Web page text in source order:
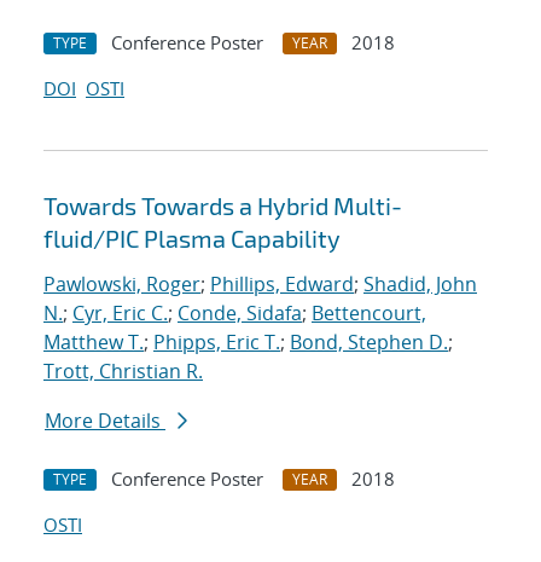
TYPE Conference Poster YEAR
2018
DOI OSTI
Towards Towards a Hybrid Multi-
fluid/PIC Plasma Capability
Pawlowski, Roger; Phillips, Edward; Shadid, John
N.; Cyr, Eric C.; Conde, Sidafa; Bettencourt,
Matthew T.; Phipps, Eric T.; Bond, Stephen D.;
Trott, Christian R.
More Details
TYPE Conference Poster YEAR
2018
OSTI